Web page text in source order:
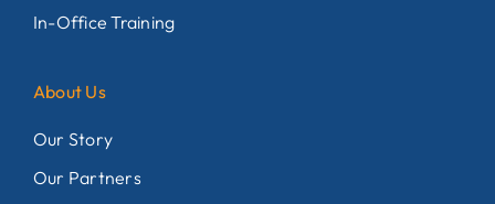
In-Office Training
About Us
Our Story
Our Partners